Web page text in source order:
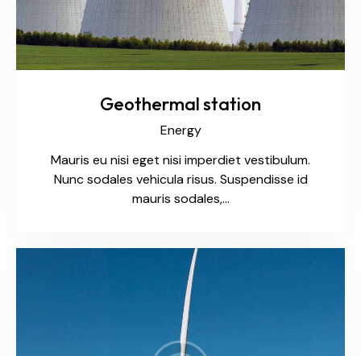
Geothermal station
Energy
Mauris eu nisi eget nisi imperdiet vestibulum.
Nunc sodales vehicula risus. Suspendisse id
mauris sodales,…